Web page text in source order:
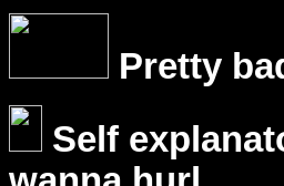
Pretty
Self